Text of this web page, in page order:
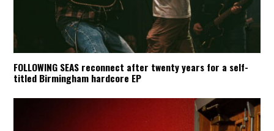
FOLLOWING SEAS reconnect after twenty years for a self-
titled Birmingham hardcore EP